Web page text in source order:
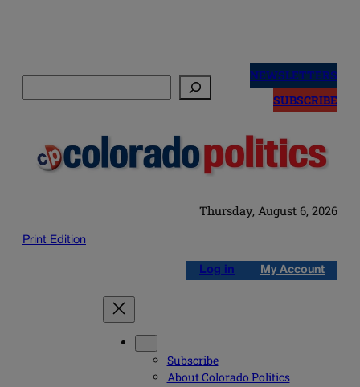
NEWSLETTERS
SUBSCRIBE
Thursday, August 6, 2026
Print Edition
Log in My Account
Subscribe
About Colorado Politics